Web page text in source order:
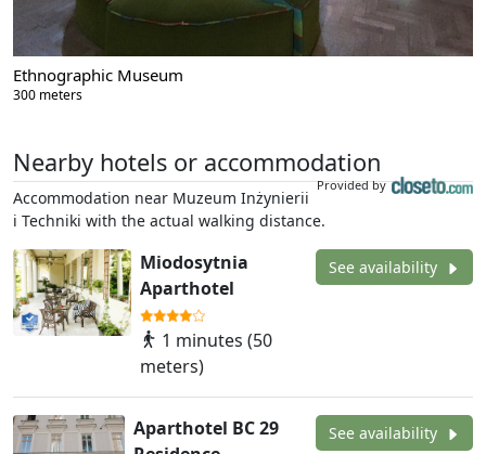
Ethnographic Museum
300 meters
Nearby hotels or accommodation
Provided by
Accommodation near Muzeum Inżynierii
i Techniki with the actual walking distance.
Miodosytnia
Aparthotel
1 minutes (50
meters)
See availability
Aparthotel BC 29
See availability